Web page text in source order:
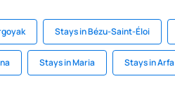
Stays in Bézu-Saint-Éloi
Stays in Maria Stays in Arfa